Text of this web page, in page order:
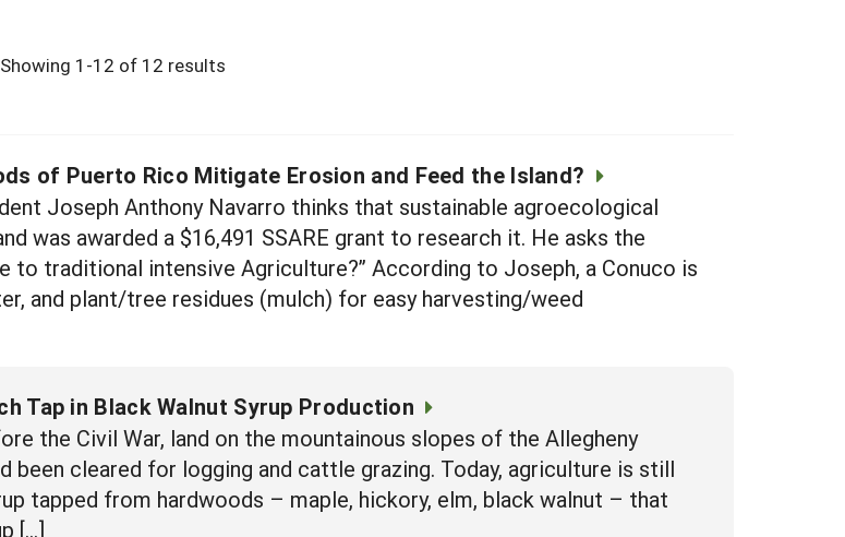
Showing 1-12 of 12 results
of Puerto Rico Mitigate Erosion and Feed the Island?
Joseph Anthony Navarro thinks that sustainable agroecological
was awarded a $16,491 SSARE grant to research it. He asks the
to traditional intensive Agriculture?” According to Joseph, a Conuco is
and plant/tree residues (mulch) for easy harvesting/weed
Tap in Black Walnut Syrup Production
the Civil War, land on the mountainous slopes of the Allegheny
been cleared for logging and cattle grazing. Today, agriculture is still
tapped from hardwoods – maple, hickory, elm, black walnut – that
[…]